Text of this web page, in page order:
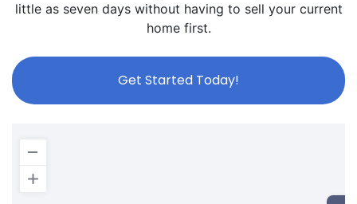
little as seven days without having to sell your current
home first.
Get Started Today!